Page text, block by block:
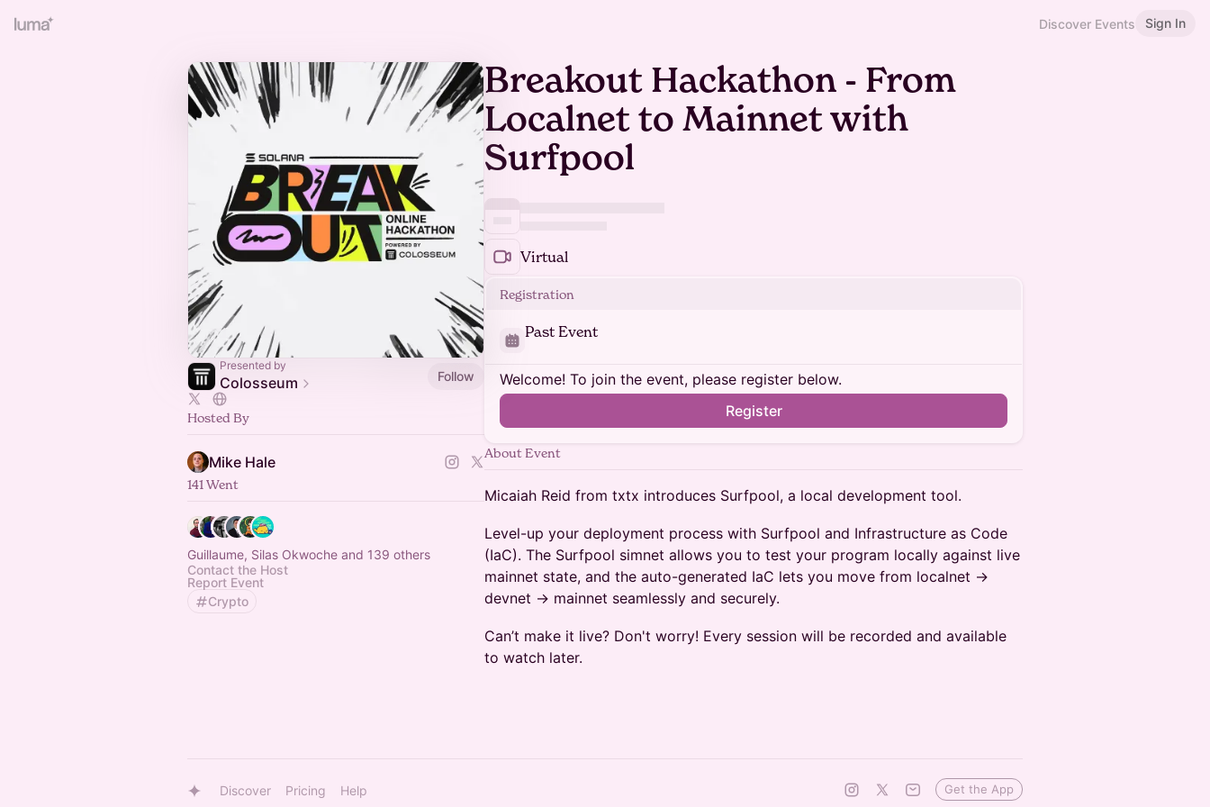
Discover Events Sign In
Presented by
Colosseum Follow
Hosted By
Mike Hale
141 Went
Guillaume, Silas Okwoche and 139 others
Contact the Host
Report Event
Crypto
Breakout Hackathon - From
Localnet to Mainnet with
Surfpool
Virtual
Registration
Past Event
Welcome! To join the event, please register below.
Register
About Event
Micaiah Reid from txtx introduces Surfpool, a local development tool.
Level-up your deployment process with Surfpool and Infrastructure as Code
(IaC). The Surfpool simnet allows you to test your program locally against live
mainnet state, and the auto-generated IaC lets you move from localnet ->
devnet -> mainnet seamlessly and securely.
Can’t make it live? Don't worry! Every session will be recorded and available
to watch later.
Discover Pricing Help Get the App